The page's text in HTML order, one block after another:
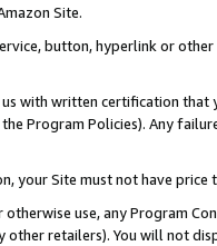
Site.
button, hyperlink or
with written certification
Program Policies). Any
your Site must not have
use, any Program
other retailers). You will not